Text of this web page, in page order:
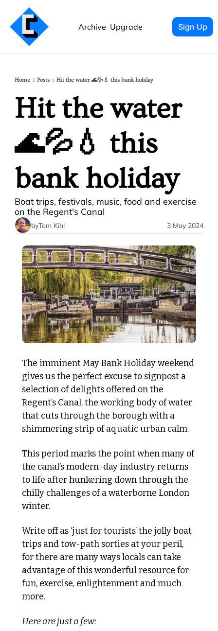
Archive Upgrade Sign Up
Home Posts Hit the water 🌊💦💧 this bank holiday
Hit the water
🌊💦💧 this
bank holiday
Boat trips, festivals, music, food and exercise
on the Regent's Canal
byTom Kihl 3 May 2024
The imminent May Bank Holiday weekend
gives us the perfect excuse to signpost a
selection of delights offered on the
Regent’s Canal, the working body of water
that cuts through the borough with a
shimmering strip of aquatic urban calm.
This period marks the point when many of
the canal’s modern-day industry returns
to life after hunkering down through the
chilly challenges of a waterborne London
winter.
Write off as ‘just for tourists’ the jolly boat
trips and tow-path sorties at your peril,
for there are many ways locals can take
advantage of this wonderful resource for
fun, exercise, enlightenment and much
more.
Here are just a few: